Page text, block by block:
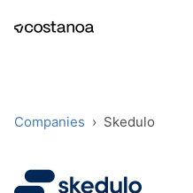
Companies › Skedulo